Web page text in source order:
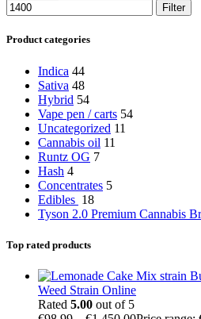
Filter
Product categories
Indica 44
Sativa 48
Hybrid 54
Vape pen / carts 54
Uncategorized 11
Cannabis oil 11
Runtz OG 7
Hash 4
Concentrates 5
Edibles 18
Tyson 2.0 Premium Cannabis
Top rated products
Weed Strain Online
Rated 5.00 out of 5